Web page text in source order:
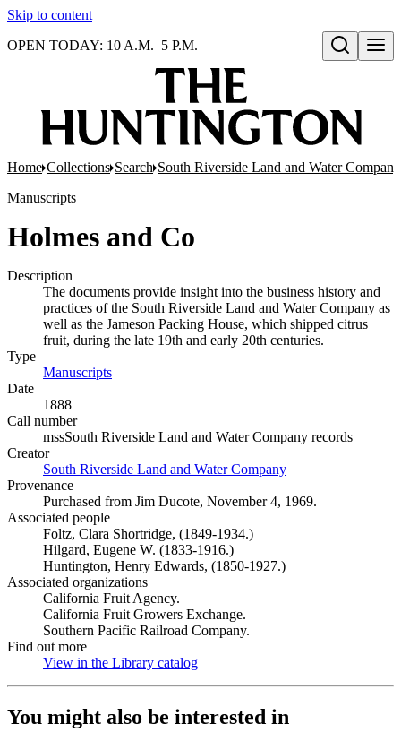
Skip to content
Open search
OPEN TODAY: 10 A.M.–5 P.M.
Home Collections Search South Riverside Land and Water
Manuscripts
Holmes and Co
Description
The documents provide insight into the business history and
practices of the South Riverside Land and Water Company as
well as the Jameson Packing House, which shipped citrus
fruit, during the late 19th and early 20th centuries.
Type
Manuscripts
Date
1888
Call number
mssSouth Riverside Land and Water Company records
Creator
South Riverside Land and Water Company
Provenance
Purchased from Jim Ducote, November 4, 1969.
Associated people
Foltz, Clara Shortridge, (1849-1934.)
Hilgard, Eugene W. (1833-1916.)
Huntington, Henry Edwards, (1850-1927.)
Associated organizations
California Fruit Agency.
California Fruit Growers Exchange.
Southern Pacific Railroad Company.
Find out more
View in the Library catalog
You might also be interested in